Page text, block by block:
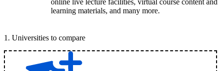
online live lecture facilities, virtual course content and
learning materials, and many more.
1 . Universities to compare